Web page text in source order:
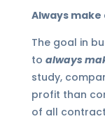
Always
The goal in
to always
study,
profit than
of all